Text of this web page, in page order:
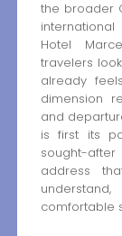
the broader
Hotel
travelers
already
dimension
and
is first its
sought-after
address
comfortable